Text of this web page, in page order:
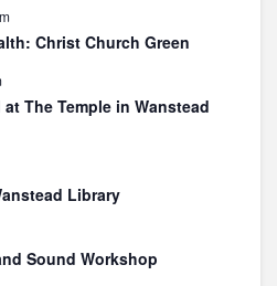
Christ Church Green
The Temple in Wanstead
Library
Sound Workshop